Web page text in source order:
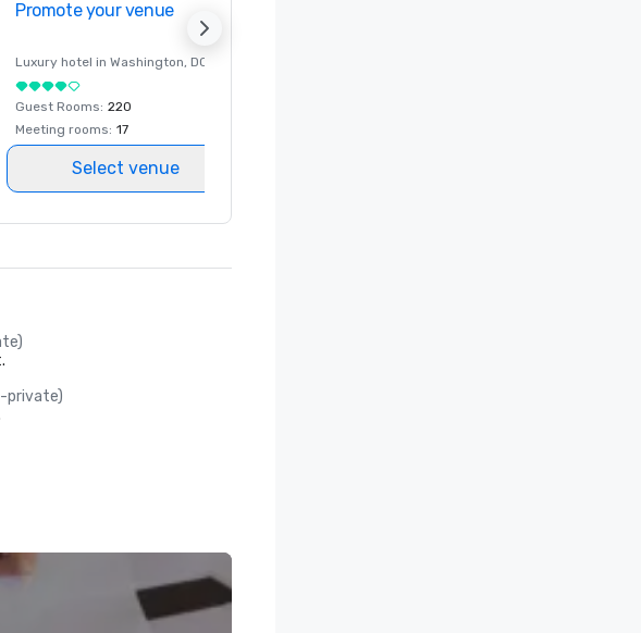
Promote your venue
Luxury hotel in Washington, DC
Guest Rooms: 220
Meeting rooms: 17
Select venue
private)